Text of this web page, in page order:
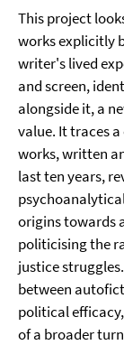
This project
works explicitly
writer's lived
and screen,
alongside it, a
value. It traces
works, written
last ten years,
origins towards
politicising the
justice
between
political
of a broader